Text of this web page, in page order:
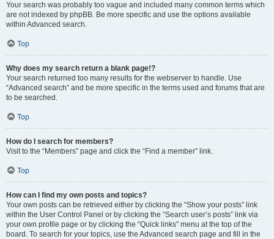
Your search was probably too vague and included many common terms which
are not indexed by phpBB. Be more specific and use the options available
within Advanced search.
Top
Why does my search return a blank page!?
Your search returned too many results for the webserver to handle. Use
“Advanced search” and be more specific in the terms used and forums that are
to be searched.
Top
How do I search for members?
Visit to the “Members” page and click the “Find a member” link.
Top
How can I find my own posts and topics?
Your own posts can be retrieved either by clicking the “Show your posts” link
within the User Control Panel or by clicking the “Search user’s posts” link via
your own profile page or by clicking the “Quick links” menu at the top of the
board. To search for your topics, use the Advanced search page and fill in the